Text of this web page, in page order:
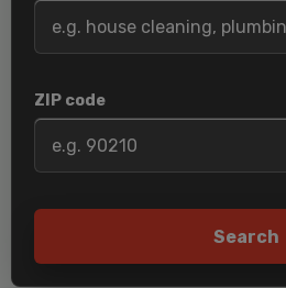
ZIP code
Search